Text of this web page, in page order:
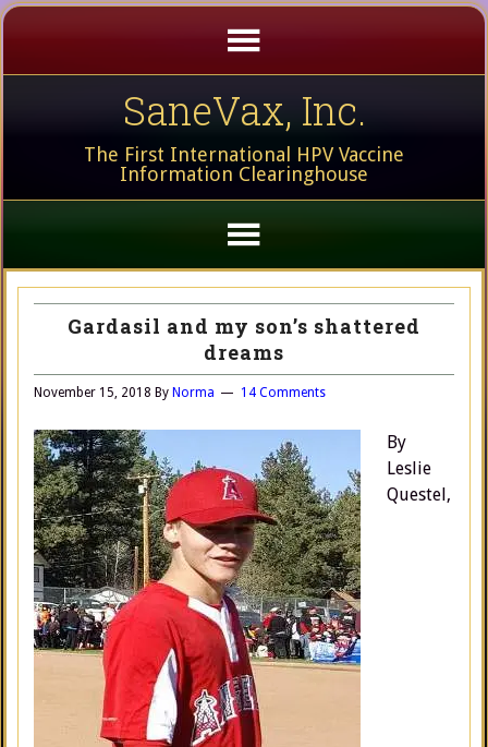
SaneVax, Inc.
The First International HPV Vaccine
Information Clearinghouse
Gardasil and my son’s shattered
dreams
November 15, 2018 By Norma 14 Comments
By
Leslie
Questel,